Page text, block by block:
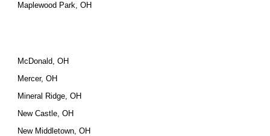
Maplewood Park, OH
McDonald, OH
Mercer, OH
Mineral Ridge, OH
New Castle, OH
New Middletown, OH